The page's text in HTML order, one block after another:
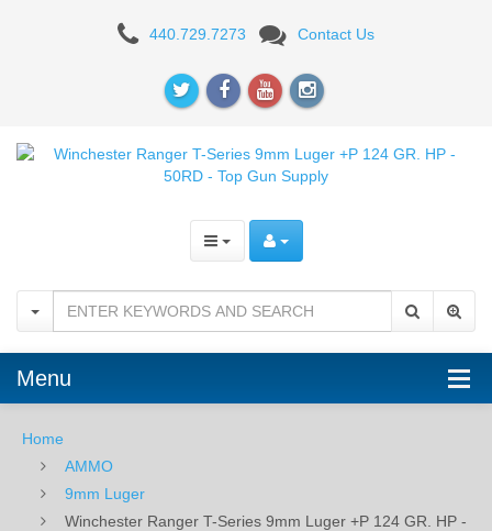
Winchester
Series
+P
124
GR.
HP
50RD
440.729.7273 Contact Us
Menu
Home
AMMO
9mm Luger
Winchester Ranger T-Series 9mm Luger +P 124 GR. HP -